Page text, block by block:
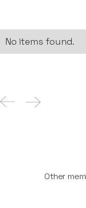
No items found.
Other